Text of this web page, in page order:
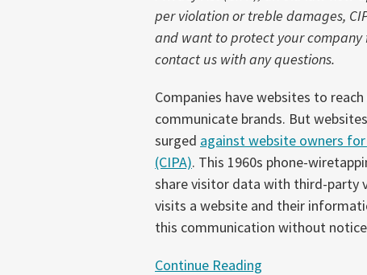
per violation or treble damages,
and want to protect your company
contact us with any questions.
Companies have websites to
communicate brands. But
surged against website owners
(CIPA). This 1960s phone-
share visitor data with third-party
visits a website and their
this communication without
Continue Reading
‘Communication’
Anyway?